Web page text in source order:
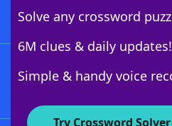
Solve any crossword
6M clues & daily updates!
Simple & handy voice
Try Crossword